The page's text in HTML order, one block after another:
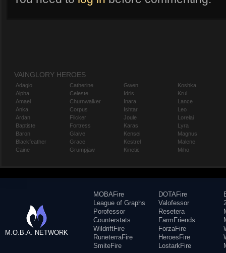
VAINGLORY HEROES
Adagio
Alpha
Amael
Anka
Ardan
Baptiste
Baron
Blackfeather
Caine
Catherine
Celeste
Churnwalker
Corpus
Flicker
Fortress
Glaive
Grace
Grumpjaw
Gwen
Idris
Inara
Ishtar
Joule
Karas
Kensei
Kestrel
Kinetic
Koshka
Krul
Lance
Leo
Lorelai
Lyra
Magnus
Malene
Miho
M.O.B.A. NETWORK
MOBAFire
League of Graphs
Porofessor
Counterstats
WildriftFire
RuneterraFire
SmiteFire
DOTAFire
Valofessor
Resetera
FarmFriends
ForzaFire
HeroesFire
LostarkFire